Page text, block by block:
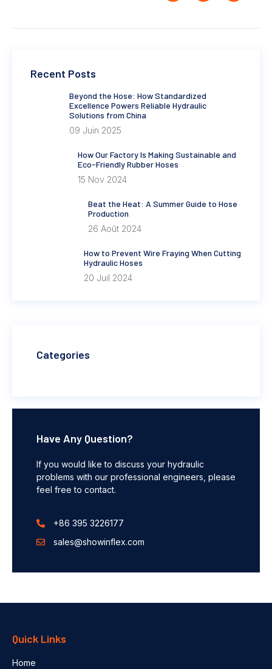
Recent Posts
Beyond the Hose: How Standardized
Excellence Powers Reliable Hydraulic
Solutions from China
09 Juin 2025
How Our Factory Is Making Sustainable and
Eco-Friendly Rubber Hoses
15 Nov 2024
Beat the Heat: A Summer Guide to Hose
Production
26 Août 2024
How to Prevent Wire Fraying When Cutting
Hydraulic Hoses
20 Juil 2024
Categories
Have Any Question?
If you would like to discuss your hydraulic
problems with our professional engineers, please
feel free to contact.
+86 395 3226177
sales@showinflex.com
Quick Links
Home